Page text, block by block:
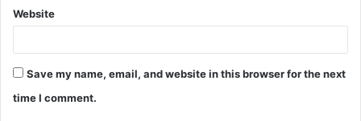
Website
Save my name, email, and website in this browser for the next
time I comment.